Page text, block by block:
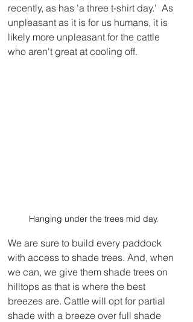
recently, as has 'a three t-shirt day.'  As
unpleasant as it is for us humans, it is
likely more unpleasant for the cattle
who aren't great at cooling off.
Hanging under the trees mid day.
We are sure to build every paddock
with access to shade trees. And, when
we can, we give them shade trees on
hilltops as that is where the best
breezes are. Cattle will opt for partial
shade with a breeze over full shade